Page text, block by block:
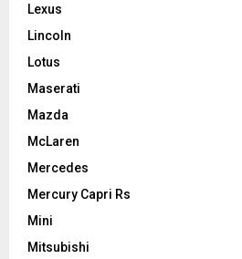
Lexus
Lincoln
Lotus
Maserati
Mazda
McLaren
Mercedes
Mercury Capri Rs
Mini
Mitsubishi